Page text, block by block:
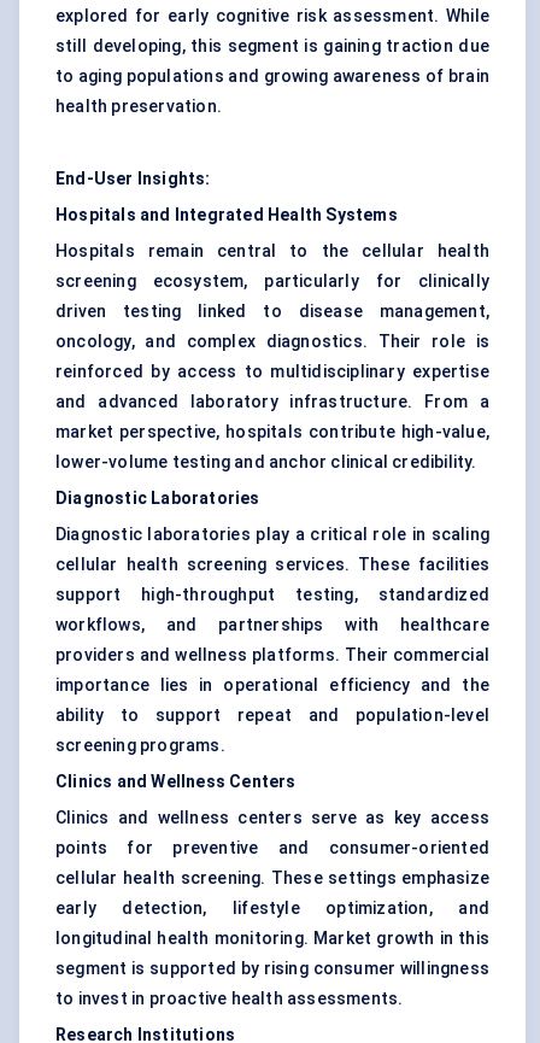
explored for early cognitive risk assessment. While
still developing, this segment is gaining traction due
to aging populations and growing awareness of brain
health preservation.
End-User Insights:
Hospitals and Integrated Health Systems
Hospitals remain central to the cellular health
screening ecosystem, particularly for clinically
driven testing linked to disease management,
oncology, and complex diagnostics. Their role is
reinforced by access to multidisciplinary expertise
and advanced laboratory infrastructure. From a
market perspective, hospitals contribute high-value,
lower-volume testing and anchor clinical credibility.
Diagnostic Laboratories
Diagnostic laboratories play a critical role in scaling
cellular health screening services. These facilities
support high-throughput testing, standardized
workflows, and partnerships with healthcare
providers and wellness platforms. Their commercial
importance lies in operational efficiency and the
ability to support repeat and population-level
screening programs.
Clinics and Wellness Centers
Clinics and wellness centers serve as key access
points for preventive and consumer-oriented
cellular health screening. These settings emphasize
early detection, lifestyle optimization, and
longitudinal health monitoring. Market growth in this
segment is supported by rising consumer willingness
to invest in proactive health assessments.
Research Institutions